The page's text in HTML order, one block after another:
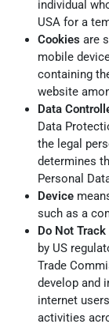
individual
USA for a
Cookies are
mobile
containing
website
Data
Data
the legal
determines
Personal
Device
such as a
Do Not Track
by US
Trade
develop and
internet
activities